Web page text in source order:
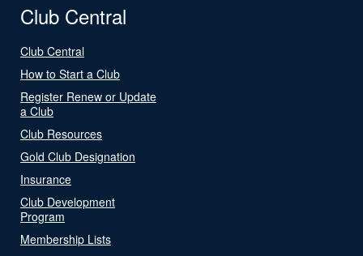
Club Central
Club Central
How to Start a Club
Register Renew or Update
a Club
Club Resources
Gold Club Designation
Insurance
Club Development
Program
Membership Lists